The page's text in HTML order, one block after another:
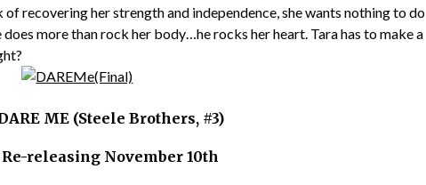
recovering her strength and independence, she wants nothing to do
more than rock her body…he rocks her heart. Tara has to make a
ME (Steele Brothers, #3)
Re-releasing November 10th